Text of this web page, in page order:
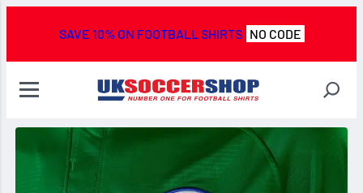
SAVE 10% ON FOOTBALL SHIRTS NO CODE